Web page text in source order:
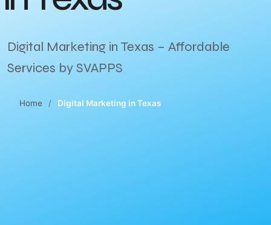
Digital Marketing in Texas – Affordable
Services by SVAPPS
Home Digital Marketing in Texas